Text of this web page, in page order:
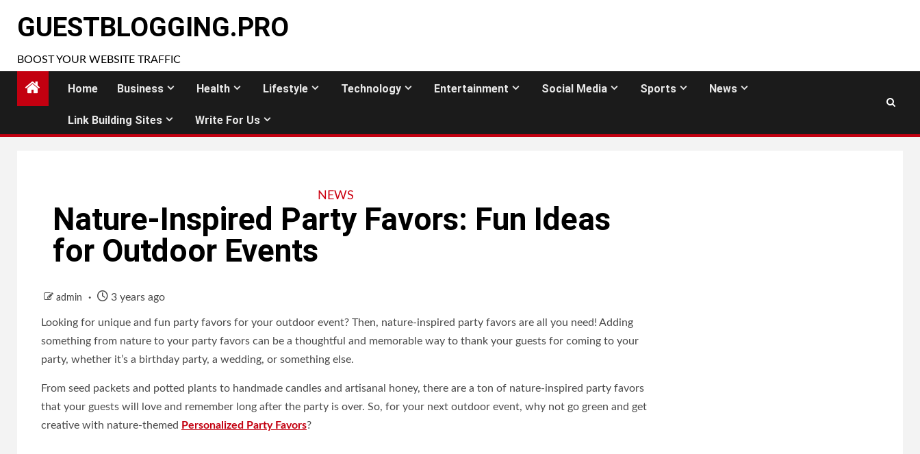
GUESTBLOGGING.PRO
BOOST YOUR WEBSITE TRAFFIC
Home Business Health Lifestyle Technology Entertainment Social Media Sports News
Link Building Sites Write For Us
NEWS
Nature-Inspired Party Favors: Fun Ideas
for Outdoor Events
admin 3 years ago
Looking for unique and fun party favors for your outdoor event? Then, nature-inspired party favors are all you need! Adding
something from nature to your party favors can be a thoughtful and memorable way to thank your guests for coming to your
party, whether it’s a birthday party, a wedding, or something else.
From seed packets and potted plants to handmade candles and artisanal honey, there are a ton of nature-inspired party favors
that your guests will love and remember long after the party is over. So, for your next outdoor event, why not go green and get
creative with nature-themed Personalized Party Favors?